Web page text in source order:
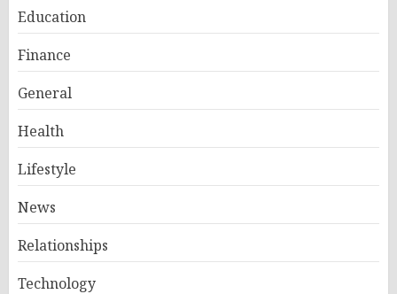
Education
Finance
General
Health
Lifestyle
News
Relationships
Technology